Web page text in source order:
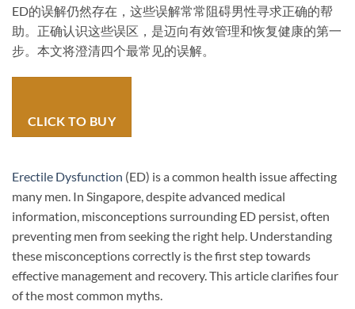
ED的误解仍然存在，这些误解常常阻碍男性寻求正确的帮
助。正确认识这些误区，是迈向有效管理和恢复健康的第一
步。本文将澄清四个最常见的误解。
CLICK TO BUY
Erectile Dysfunction (ED) is a common health issue affecting
many men. In Singapore, despite advanced medical
information, misconceptions surrounding ED persist, often
preventing men from seeking the right help. Understanding
these misconceptions correctly is the first step towards
effective management and recovery. This article clarifies four
of the most common myths.